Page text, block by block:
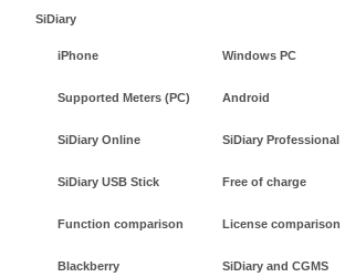
SiDiary
iPhone Windows PC
Supported Meters (PC) Android
SiDiary Online SiDiary Professional
SiDiary USB Stick Free of charge
Function comparison License comparison
Blackberry SiDiary and CGMS